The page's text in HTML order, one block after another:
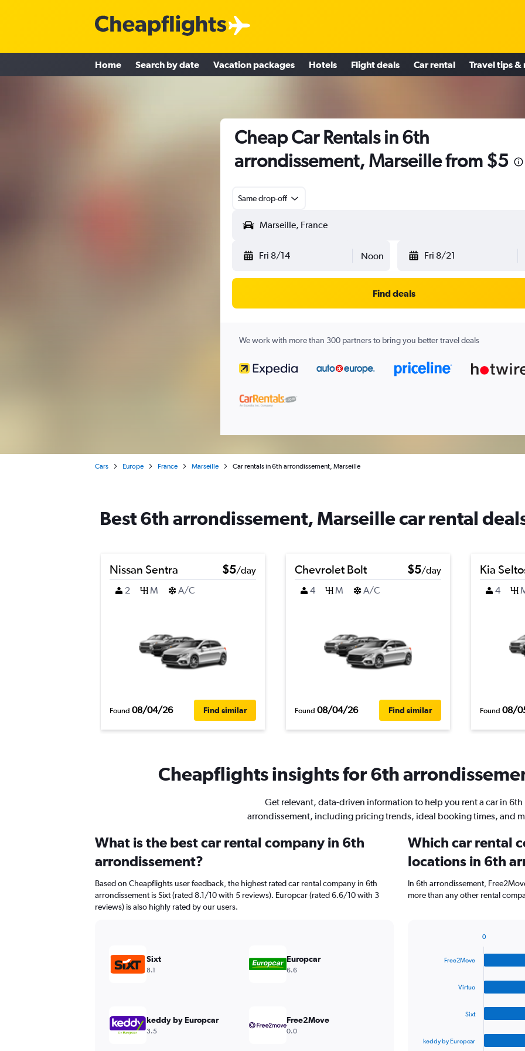
Home Search by date Vacation packages Hotels Flight deals Car rental Travel tips &
Cheap Car Rentals in 6th
arrondissement, Marseille from $5
Same drop-off
Fri 8/14 Noon Fri 8/21
Find deals
We work with more than 300 partners to bring you better travel deals
Cars Europe France Marseille Car rentals in 6th arrondissement, Marseille
Best 6th arrondissement, Marseille car rental
Nissan Sentra $5/day
2
M A/C
Found 08/04/26 Find similar
Chevrolet Bolt $5/day
4
M A/C
Found 08/04/26 Find similar
Kia
4
Found 08/
Cheapflights insights for 6th
Get relevant, data-driven information to help you rent a car in 6th
arrondissement, including pricing trends, ideal booking times, and
What is the best car rental company in 6th
arrondissement?
Based on Cheapflights user feedback, the highest rated car rental company in 6th
arrondissement is Sixt (rated 8.1/10 with 5 reviews). Europcar (rated 6.6/10 with 3
reviews) is also highly rated by our users.
Sixt
8.1
Europcar
6.6
keddy by Europcar
3.5
Free2Move
0.0
Which car rental
locations in 6th
In 6th arrondissement,
more than any other rental
Free2Move
Virtuo
Sixt
keddy by Europcar
0